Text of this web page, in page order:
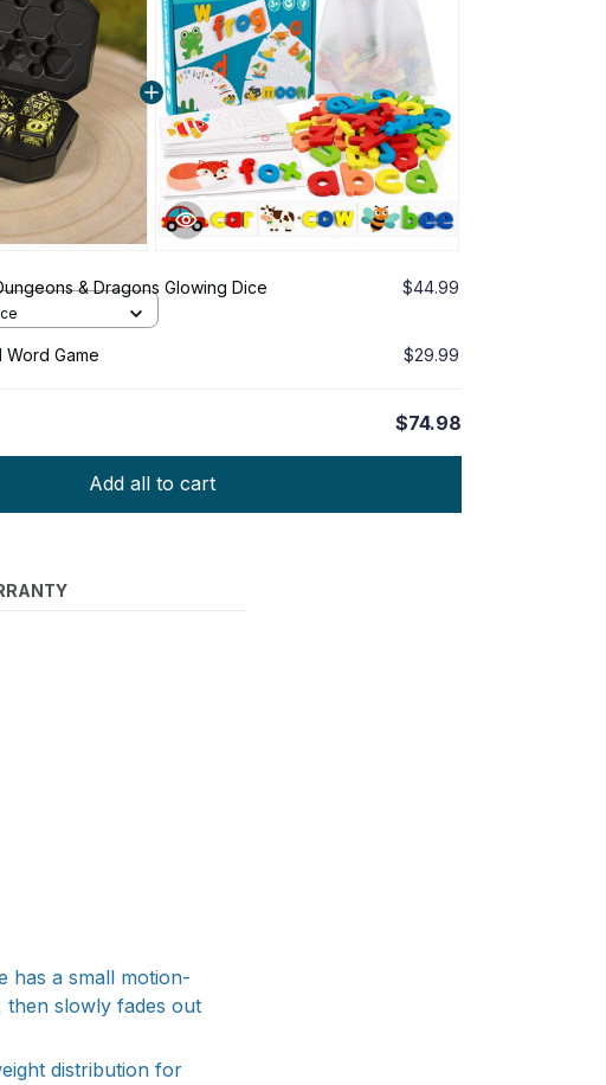
& Dragons Glowing Dice $44.99
Game $29.99
$74.98
Add all to cart
has a small motion-
then slowly fades out
distribution for